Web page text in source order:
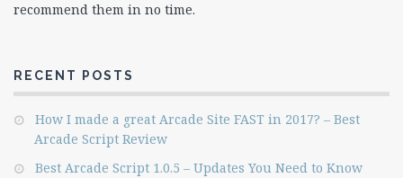
recommend them in no time.
RECENT POSTS
How I made a great Arcade Site FAST in 2017? – Best
Arcade Script Review
Best Arcade Script 1.0.5 – Updates You Need to Know